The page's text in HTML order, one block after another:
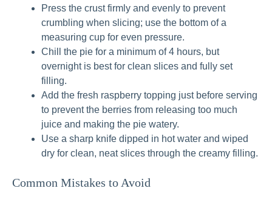
Press the crust firmly and evenly to prevent
crumbling when slicing; use the bottom of a
measuring cup for even pressure.
Chill the pie for a minimum of 4 hours, but
overnight is best for clean slices and fully set
filling.
Add the fresh raspberry topping just before serving
to prevent the berries from releasing too much
juice and making the pie watery.
Use a sharp knife dipped in hot water and wiped
dry for clean, neat slices through the creamy filling.
Common Mistakes to Avoid